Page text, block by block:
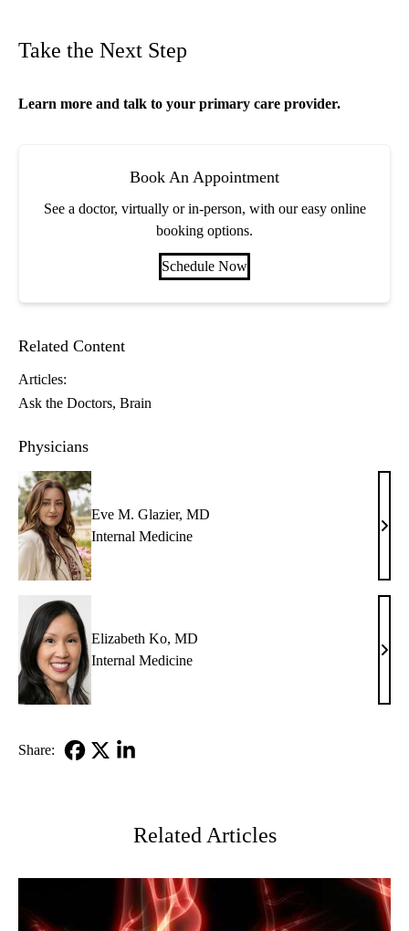
Take the Next Step
Learn more and talk to your primary care provider.
Book An Appointment
See a doctor, virtually or in-person, with our easy online
booking options.
Schedule Now
Related Content
Articles:
Ask the Doctors Brain
Physicians
Eve M. Glazier, MD
Internal Medicine
Eve
MD
Elizabeth Ko, MD
Internal Medicine
MD
Share:
Related Articles